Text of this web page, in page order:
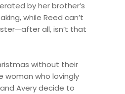
by her brother’s
while Reed can’t
all, isn’t that
without their
woman who lovingly
Avery decide to